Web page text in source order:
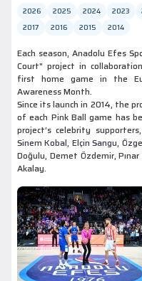
2026 2025 2024 2023
2017
2016 2015 2014
Each season, Anadolu Efes
Court" project in
first home game in the
Awareness Month.
Since its launch in 2014, the
of each Pink Ball game has
project’s celebrity
Sinem Kobal, Elçin Sangu,
Doğulu, Demet Özdemir,
Akalay.